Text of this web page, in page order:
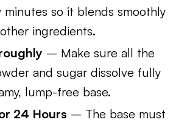
minutes so it blends smoothly
ingredients.
– Make sure all the
and sugar dissolve fully
lump-free base.
24 Hours – The base must